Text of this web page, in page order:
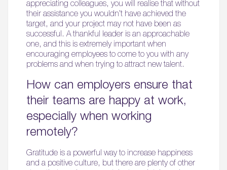
appreciating colleagues, you will realise that without
their assistance you wouldn’t have achieved the
target, and your project may not have been as
successful. A thankful leader is an approachable
one, and this is extremely important when
encouraging employees to come to you with any
problems and when trying to attract new talent.
How can employers ensure that
their teams are happy at work,
especially when working
remotely?
Gratitude is a powerful way to increase happiness
and a positive culture, but there are plenty of other